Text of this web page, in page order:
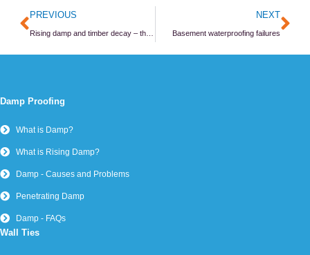
Prev
PREVIOUS NEXT
Basement waterproofing failures
Damp Proofing
What is Damp?
What is Rising Damp?
Damp - Causes and Problems
Penetrating Damp
Damp - FAQs
Wall Ties